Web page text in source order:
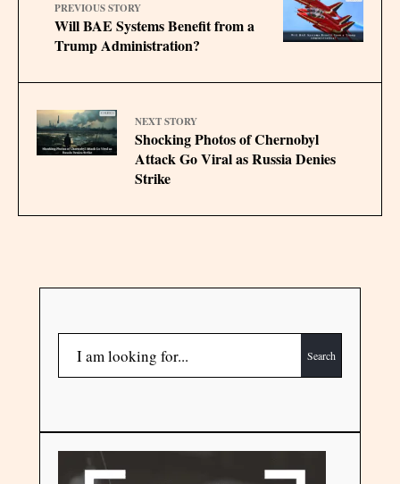
PREVIOUS STORY
Will BAE Systems Benefit from a
Trump Administration?
NEXT STORY
Shocking Photos of Chernobyl
Attack Go Viral as Russia Denies
Strike
Search